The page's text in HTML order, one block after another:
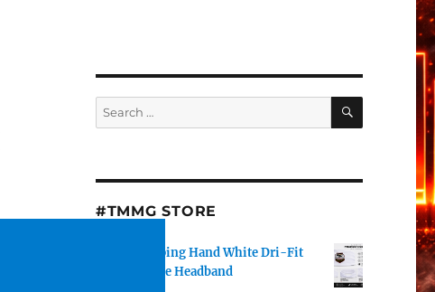
Search
for:
SEARCH
#TMMG STORE
TMMG Helping Hand White Dri-Fit
Performance Headband